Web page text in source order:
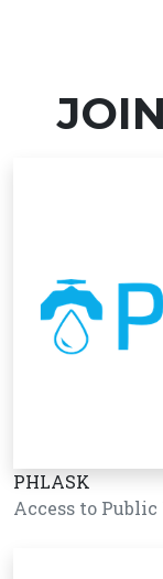
PHLASK
Access to